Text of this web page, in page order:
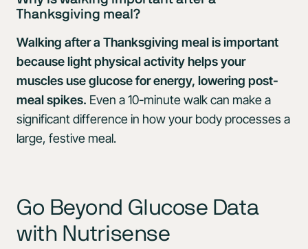
Thanksgiving meal?
Walking after a Thanksgiving meal is important
because light physical activity helps your
muscles use glucose for energy, lowering post-
meal spikes. Even a 10-minute walk can make a
significant difference in how your body processes a
large, festive meal.
Go Beyond Glucose Data
with Nutrisense